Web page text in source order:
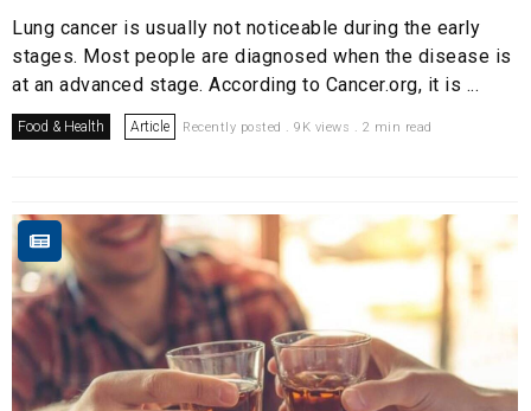
Lung cancer is usually not noticeable during the early
stages. Most people are diagnosed when the disease is
at an advanced stage. According to Cancer.org, it is ...
Food & Health Article Recently posted . 9K views . 2 min read